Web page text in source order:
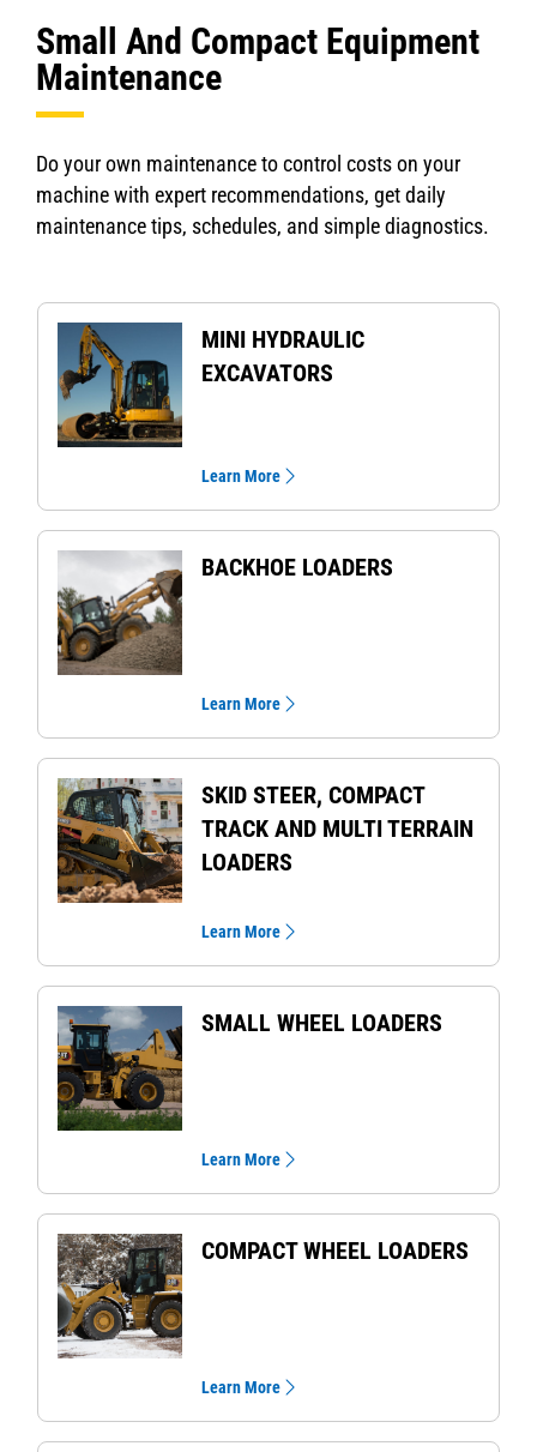
Small And Compact Equipment
Maintenance
Do your own maintenance to control costs on your
machine with expert recommendations, get daily
maintenance tips, schedules, and simple diagnostics.
MINI HYDRAULIC
EXCAVATORS
Learn More
BACKHOE LOADERS
Learn More
SKID STEER, COMPACT
TRACK AND MULTI TERRAIN
LOADERS
Learn More
SMALL WHEEL LOADERS
Learn More
COMPACT WHEEL LOADERS
Learn More